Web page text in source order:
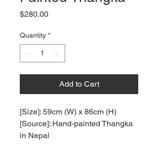
$280.00Price
Quantity *
Add to Cart
[Size]: 59cm (W) x 86cm (H)
[Source]: Hand-painted Thangka
in Nepal